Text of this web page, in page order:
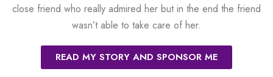
close friend who really admired her but in the end the friend
wasn’t able to take care of her.
READ MY STORY AND SPONSOR ME